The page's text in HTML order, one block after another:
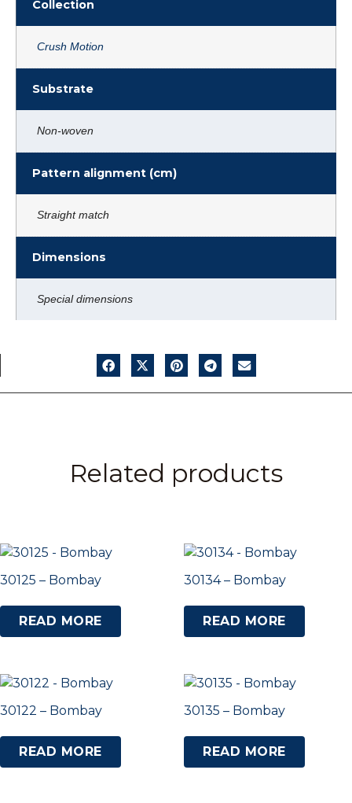
Collection
Crush Motion
Substrate
Non-woven
Pattern alignment (cm)
Straight match
Dimensions
Special dimensions
Related products
30125 – Bombay
READ MORE
30134 – Bombay
READ MORE
30122 – Bombay
READ MORE
30135 – Bombay
READ MORE